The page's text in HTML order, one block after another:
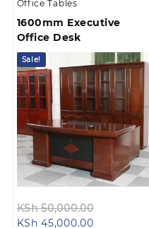
Office Tables
1600mm Executive
Office Desk
Sale!
KSh50,000.00
KSh 45,000.00Current